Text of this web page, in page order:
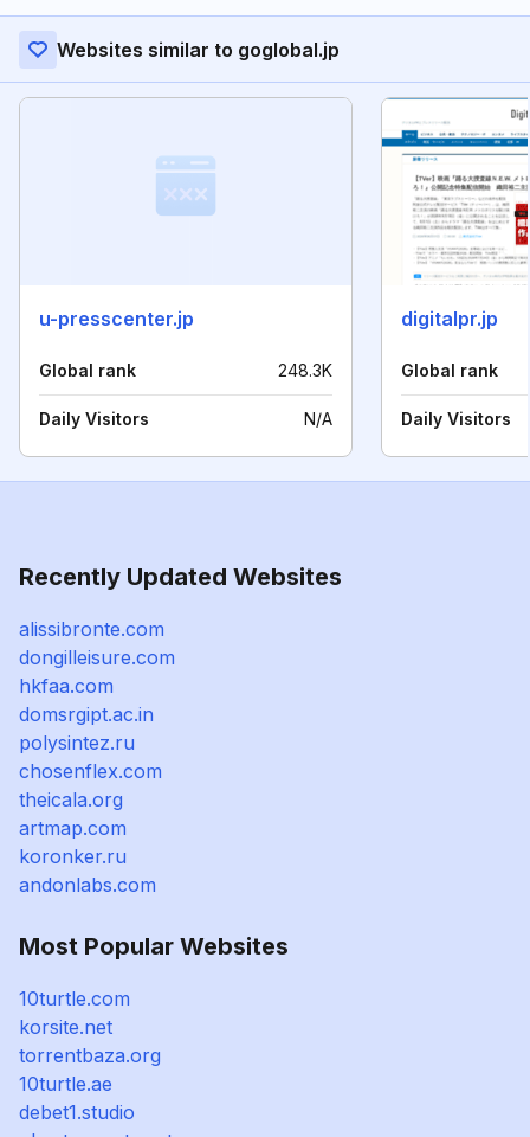
Websites similar to goglobal.jp
u-presscenter.jp
Global rank 248.3K
Daily Visitors N/A
digitalpr.jp
Global rank
Daily Visitors
Recently Updated Websites
alissibronte.com
dongilleisure.com
hkfaa.com
domsrgipt.ac.in
polysintez.ru
chosenflex.com
theicala.org
artmap.com
koronker.ru
andonlabs.com
Most Popular Websites
10turtle.com
korsite.net
torrentbaza.org
10turtle.ae
debet1.studio